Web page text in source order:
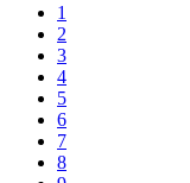
1
2
3
4
5
6
7
8